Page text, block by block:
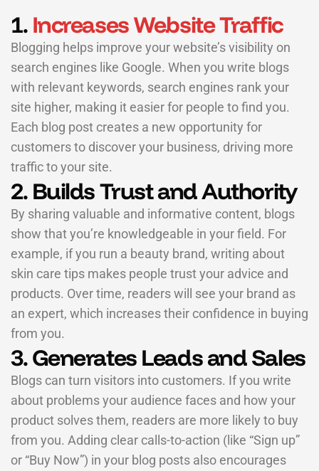
1. Increases Website Traffic
Blogging helps improve your website’s visibility on
search engines like Google. When you write blogs
with relevant keywords, search engines rank your
site higher, making it easier for people to find you.
Each blog post creates a new opportunity for
customers to discover your business, driving more
traffic to your site.
2. Builds Trust and Authority
By sharing valuable and informative content, blogs
show that you’re knowledgeable in your field. For
example, if you run a beauty brand, writing about
skin care tips makes people trust your advice and
products. Over time, readers will see your brand as
an expert, which increases their confidence in buying
from you.
3. Generates Leads and Sales
Blogs can turn visitors into customers. If you write
about problems your audience faces and how your
product solves them, readers are more likely to buy
from you. Adding clear calls-to-action (like “Sign up”
or “Buy Now”) in your blog posts also encourages